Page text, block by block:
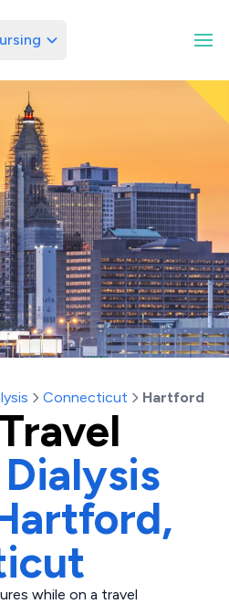
Traveler
Connecticut Hartford
Travel
while on a travel